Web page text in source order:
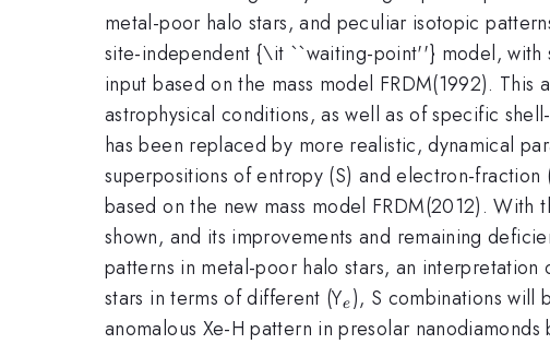
metal-poor halo stars, and peculiar isotopic
site-independent {\it ``waiting-point''} model, with
input based on the mass model FRDM(1992).
astrophysical conditions, as well as of specific
has been replaced by more realistic, dynamical
superpositions of entropy (S) and electron-fraction
based on the new mass model FRDM(2012).
shown, and its improvements and remaining
patterns in metal-poor halo stars, an
stars in terms of different (Y_e
e ), S combinations
anomalous Xe-H pattern in presolar